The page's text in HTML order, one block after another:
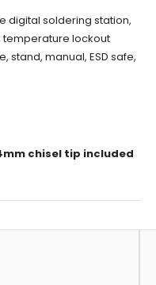
digital soldering station,
lockout
stand, manual, ESD safe,
chisel tip included